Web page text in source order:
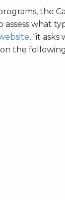
the
assess what
, “it
the